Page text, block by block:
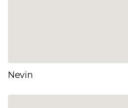
Nevin